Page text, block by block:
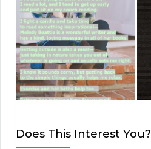
Does This Interest You?